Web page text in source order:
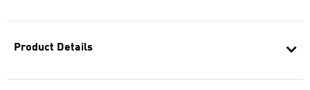
Product Details